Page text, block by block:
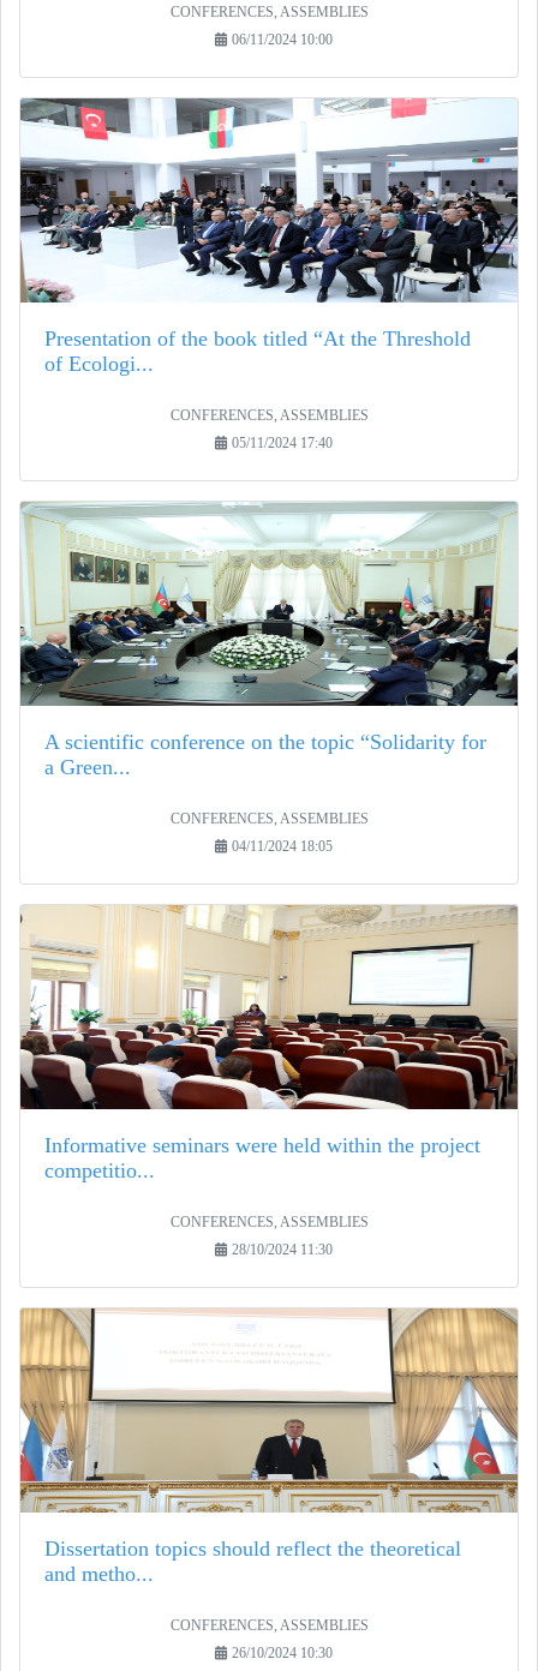
CONFERENCES, ASSEMBLIES
06/11/2024 10:00
Presentation of the book titled “At the Threshold
of Ecologi...
CONFERENCES, ASSEMBLIES
05/11/2024 17:40
A scientific conference on the topic “Solidarity for
a Green...
CONFERENCES, ASSEMBLIES
04/11/2024 18:05
Informative seminars were held within the project
competitio...
CONFERENCES, ASSEMBLIES
28/10/2024 11:30
Dissertation topics should reflect the theoretical
and metho...
CONFERENCES, ASSEMBLIES
26/10/2024 10:30